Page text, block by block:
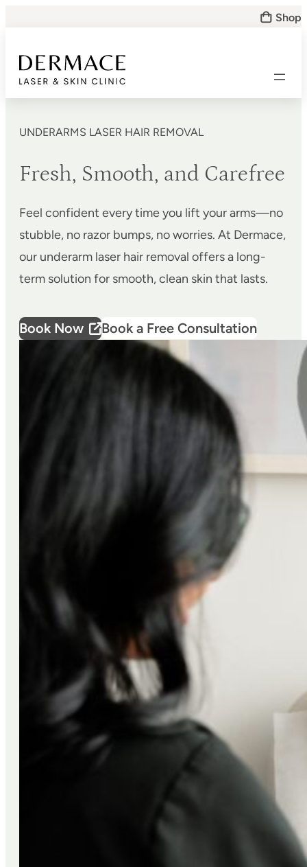
content
Shop
UNDERARMS LASER HAIR REMOVAL
Fresh, Smooth, and Carefree
Feel confident every time you lift your arms—no
stubble, no razor bumps, no worries. At Dermace,
our underarm laser hair removal offers a long-
term solution for smooth, clean skin that lasts.
Book Now Book a Free Consultation